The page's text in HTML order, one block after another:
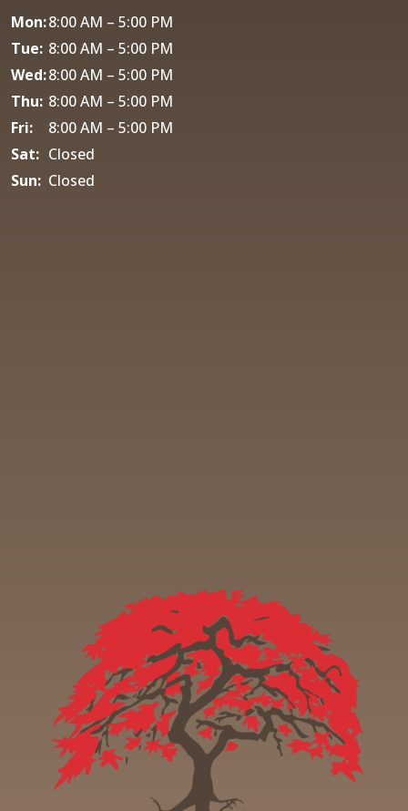
Mon:8:00 AM – 5:00 PM
Tue: 8:00 AM – 5:00 PM
Wed:8:00 AM – 5:00 PM
Thu: 8:00 AM – 5:00 PM
Fri:
8:00 AM – 5:00 PM
Sat: Closed
Sun: Closed